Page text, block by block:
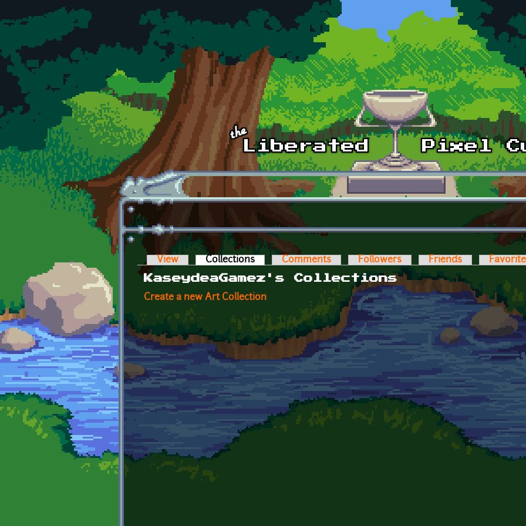
Skip to main content
Primary tabs
View Collections (active tab)Comments Followers Friends
KaseydeaGamez's Collections
Create a new Art Collection